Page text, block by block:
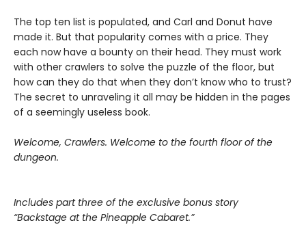
The top ten list is populated, and Carl and Donut have
made it. But that popularity comes with a price. They
each now have a bounty on their head. They must work
with other crawlers to solve the puzzle of the floor, but
how can they do that when they don’t know who to trust?
The secret to unraveling it all may be hidden in the pages
of a seemingly useless book.
Welcome, Crawlers. Welcome to the fourth floor of the
dungeon.
Includes part three of the exclusive bonus story
“Backstage at the Pineapple Cabaret.”